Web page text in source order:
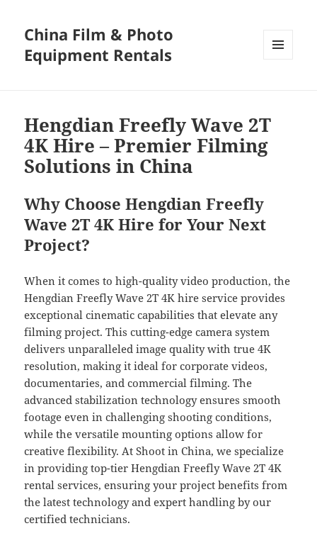
China Film & Photo
Equipment Rentals
Hengdian Freefly Wave 2T
4K Hire – Premier Filming
Solutions in China
Why Choose Hengdian Freefly
Wave 2T 4K Hire for Your Next
Project?
When it comes to high-quality video production, the
Hengdian Freefly Wave 2T 4K hire service provides
exceptional cinematic capabilities that elevate any
filming project. This cutting-edge camera system
delivers unparalleled image quality with true 4K
resolution, making it ideal for corporate videos,
documentaries, and commercial filming. The
advanced stabilization technology ensures smooth
footage even in challenging shooting conditions,
while the versatile mounting options allow for
creative flexibility. At Shoot in China, we specialize
in providing top-tier Hengdian Freefly Wave 2T 4K
rental services, ensuring your project benefits from
the latest technology and expert handling by our
certified technicians.